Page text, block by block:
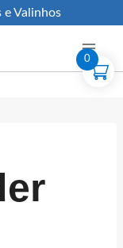
e Valinhos
0